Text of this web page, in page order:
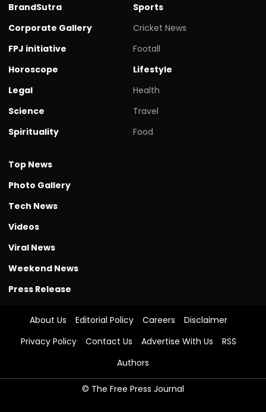
BrandSutra
Corporate Gallery
FPJ initiative
Horoscope
Legal
Science
Spirituality
Sports
Cricket News
Footall
Lifestyle
Health
Travel
Food
Top News
Photo Gallery
Tech News
Videos
Viral News
Weekend News
Press Release
About Us Editorial Policy Careers
Disclaimer
Privacy Policy
Contact Us Advertise With Us
RSS
Authors
© The Free Press Journal